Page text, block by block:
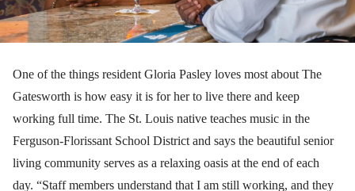
One of the things resident Gloria Pasley loves most about The
Gatesworth is how easy it is for her to live there and keep
working full time. The St. Louis native teaches music in the
Ferguson-Florissant School District and says the beautiful senior
living community serves as a relaxing oasis at the end of each
day. “Staff members understand that I am still working, and they